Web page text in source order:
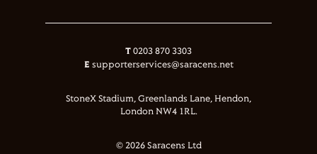
T 0203 870 3303
E supporterservices@saracens.net
StoneX Stadium, Greenlands Lane, Hendon,
London NW4 1RL.
© 2026 Saracens Ltd